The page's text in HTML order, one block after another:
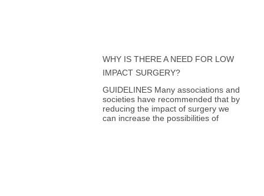
WHY IS THERE A NEED FOR LOW
IMPACT SURGERY?
GUIDELINES Many associations and
societies have recommended that by
reducing the impact of surgery we
can increase the possibilities of